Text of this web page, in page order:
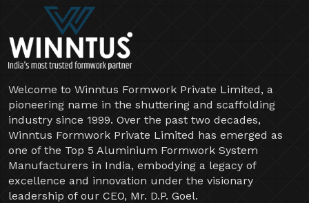
Welcome to Winntus Formwork Private Limited, a
pioneering name in the shuttering and scaffolding
industry since 1999. Over the past two decades,
Winntus Formwork Private Limited has emerged as
one of the Top 5 Aluminium Formwork System
Manufacturers in India, embodying a legacy of
excellence and innovation under the visionary
leadership of our CEO, Mr. D.P. Goel.